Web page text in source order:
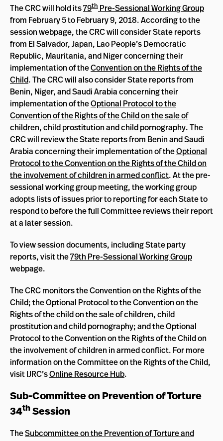
The CRC will hold its79th Pre-Sessional Working Group
from February 5 to February 9, 2018. According to the
session webpage, the CRC will consider State reports
from El Salvador, Japan, Lao People’s Democratic
Republic, Mauritania, and Niger concerning their
implementation of theConvention on the Rights of the
Child. The CRC will also consider State reports from
Benin, Niger, and Saudi Arabia concerning their
implementation of theOptional Protocol to the
Convention of the Rights of the Child on the sale of
children, child prostitution and child pornography. The
CRC will review the State reports from Benin and Saudi
Arabia concerning their implementation of theOptional
Protocol to the Convention on the Rights of the Child on
the involvement of children in armed conflict. At the pre-
sessional working group meeting, the working group
adopts lists of issues prior to reporting for each State to
respond to before the full Committee reviews their report
at a later session.
To view session documents, including State party
reports, visit the79th Pre-Sessional Working Group
webpage.
The CRC monitors the Convention on the Rights of the
Child; the Optional Protocol to the Convention on the
Rights of the child on the sale of children, child
prostitution and child pornography; and the Optional
Protocol to the Convention on the Rights of the Child on
the involvement of children in armed conflict. For more
information on the Committee on the Rights of the Child,
visit IJRC’sOnline Resource Hub.
Sub-Committee on Prevention of Torture
34thSession
TheSubcommittee on the Prevention of Torture and